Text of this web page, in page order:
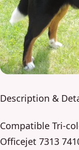
Description &
Compatible Tri-
Officejet 7313